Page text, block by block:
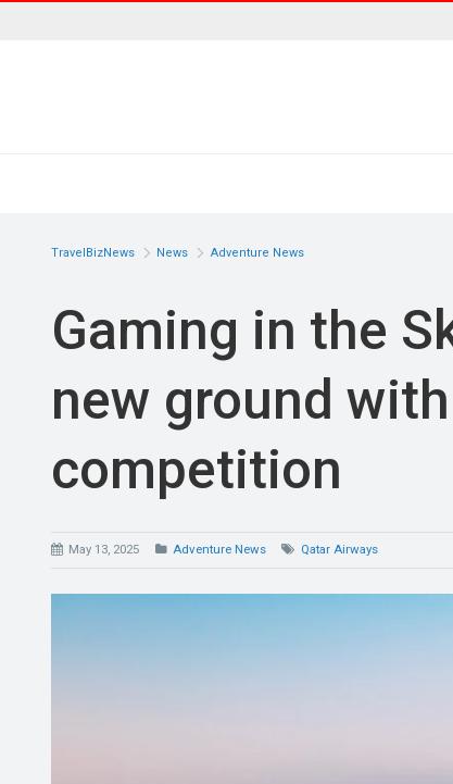
TravelBizNews News Adventure News
Gaming in the
new ground
competition
May 13, 2025 Adventure News Qatar Airways